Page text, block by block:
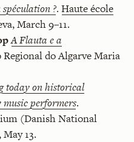
?. Haute école
March 9–11.
A Flauta e a
do Algarve Maria
today on historical
performers.
(Danish National
13.